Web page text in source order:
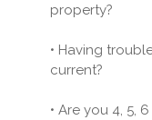
property?
• Having
current?
• Are you 4, 5,